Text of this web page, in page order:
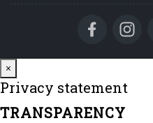
×
Privacy statement
TRANSPARENCY